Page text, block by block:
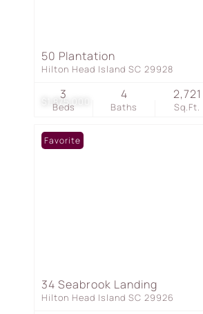
$1,875,000
50 Plantation
Hilton Head Island SC 29928
Beds
3
Baths
4
Sq.Ft.
2,721
Favorite
34 Seabrook Landing
Hilton Head Island SC 29926